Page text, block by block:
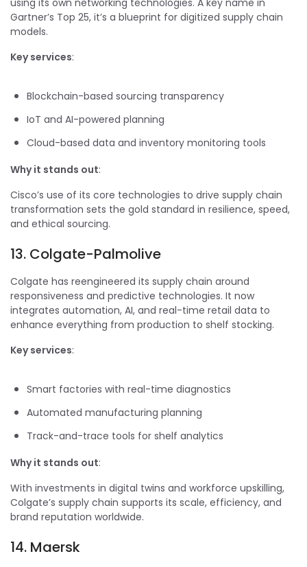
using its own networking technologies. A key name in
Gartner’s Top 25, it’s a blueprint for digitized supply chain
models.
Key services:
Blockchain-based sourcing transparency
IoT and AI-powered planning
Cloud-based data and inventory monitoring tools
Why it stands out:
Cisco’s use of its core technologies to drive supply chain
transformation sets the gold standard in resilience, speed,
and ethical sourcing.
13. Colgate-Palmolive
Colgate has reengineered its supply chain around
responsiveness and predictive technologies. It now
integrates automation, AI, and real-time retail data to
enhance everything from production to shelf stocking.
Key services:
Smart factories with real-time diagnostics
Automated manufacturing planning
Track-and-trace tools for shelf analytics
Why it stands out:
With investments in digital twins and workforce upskilling,
Colgate’s supply chain supports its scale, efficiency, and
brand reputation worldwide.
14. Maersk